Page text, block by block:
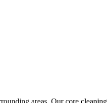
areas. Our core